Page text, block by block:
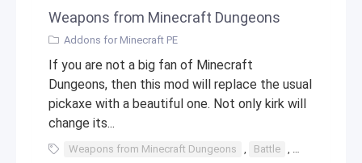
Weapons from Minecraft Dungeons
Addons for Minecraft PE
If you are not a big fan of Minecraft
Dungeons, then this mod will replace the usual
pickaxe with a beautiful one. Not only kirk will
change its...
Weapons from Minecraft Dungeons , Battle , weapons